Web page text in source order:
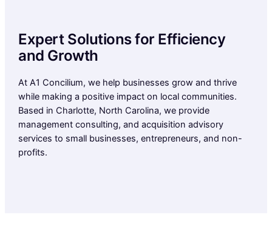
Expert Solutions for Efficiency
and Growth
At A1 Concilium, we help businesses grow and thrive
while making a positive impact on local communities.
Based in Charlotte, North Carolina, we provide
management consulting, and acquisition advisory
services to small businesses, entrepreneurs, and non-
profits.